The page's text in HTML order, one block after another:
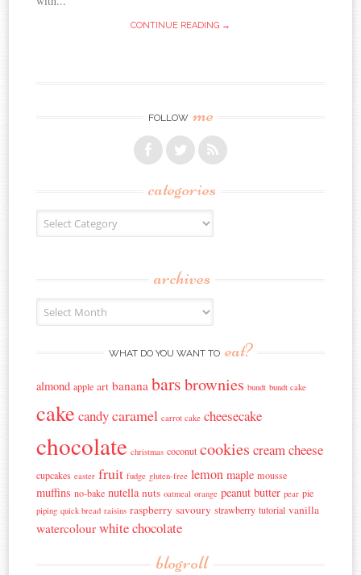
CONTINUE READING →
FOLLOW me
categories
Categories
archives
Archives
WHAT DO YOU WANT TO eat?
almond apple art banana barsbrownies bundt bundt cake
cake candycaramel carrot cake cheesecake
chocolate christmas coconut cookies cream cheese
cupcakes easter fruit fudge gluten-free lemon maple mousse
muffins no-bake nutella nuts oatmeal orange peanut butter pear pie
piping quick bread raisins raspberry savoury strawberry tutorial vanilla
watercolour white chocolate
blogroll